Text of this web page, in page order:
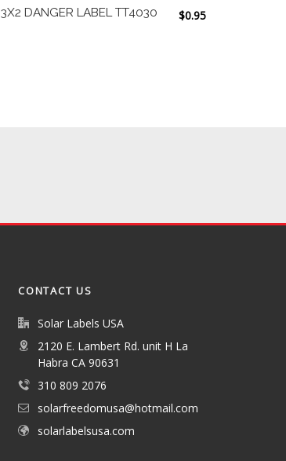
3X2 DANGER LABEL TT4030 $0.95
CONTACT US
Solar Labels USA
2120 E. Lambert Rd. unit H La
Habra CA 90631
310 809 2076
solarfreedomusa@hotmail.com
solarlabelsusa.com